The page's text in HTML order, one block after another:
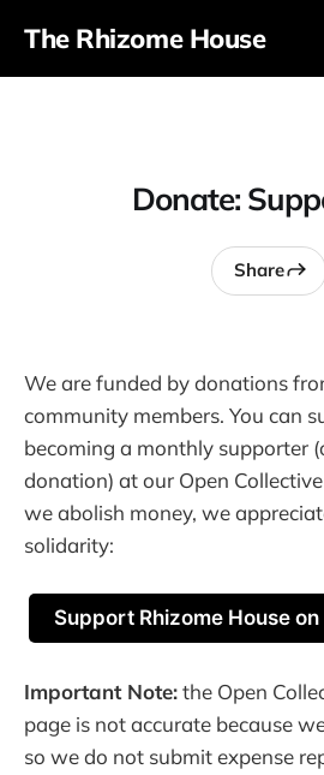
The Rhizome House
Donate:
Share
We are funded by donations
community members. You can
becoming a monthly supporter
donation) at our Open
we abolish money, we
solidarity:
Support Rhizome House
Important Note:the Open
page is not accurate because
so we do not submit expense